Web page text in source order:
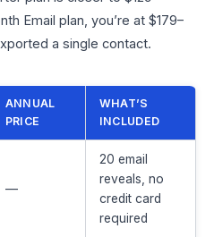
Email plan, you’re at $179–
a single contact.
ANNUAL
PRICE
WHAT’S
INCLUDED
—
20 email
reveals, no
credit card
required